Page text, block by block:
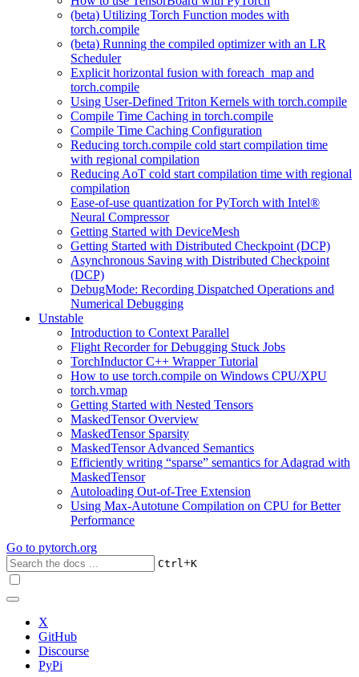
(beta) Utilizing Torch Function modes with
torch.compile
(beta) Running the compiled optimizer with an LR
Scheduler
Explicit horizontal fusion with foreach_map and
torch.compile
Using User-Defined Triton Kernels with torch.compile
Compile Time Caching in torch.compile
Compile Time Caching Configuration
Reducing torch.compile cold start compilation time
with regional compilation
Reducing AoT cold start compilation time with regional
compilation
Ease-of-use quantization for PyTorch with Intel®
Neural Compressor
Getting Started with DeviceMesh
Getting Started with Distributed Checkpoint (DCP)
Asynchronous Saving with Distributed Checkpoint
(DCP)
DebugMode: Recording Dispatched Operations and
Numerical Debugging
Unstable
Introduction to Context Parallel
Flight Recorder for Debugging Stuck Jobs
TorchInductor C++ Wrapper Tutorial
How to use torch.compile on Windows CPU/XPU
torch.vmap
Getting Started with Nested Tensors
MaskedTensor Overview
MaskedTensor Sparsity
MaskedTensor Advanced Semantics
Efficiently writing “sparse” semantics for Adagrad with
MaskedTensor
Autoloading Out-of-Tree Extension
Using Max-Autotune Compilation on CPU for Better
Performance
Go to pytorch.org
Ctrl+K
X
GitHub
Discourse
PyPi